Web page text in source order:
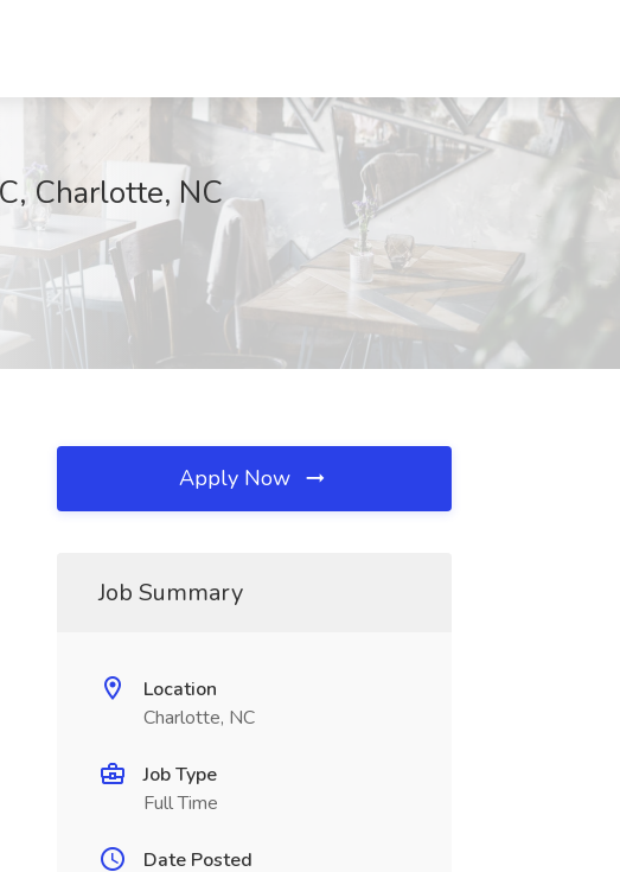
Charlotte, NC
Apply Now
Job Summary
Location
Charlotte, NC
Job Type
Full Time
Date Posted